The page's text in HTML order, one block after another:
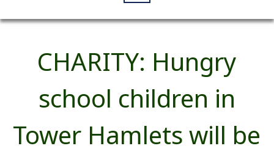
CHARITY: Hungry
school children in
Tower Hamlets will be